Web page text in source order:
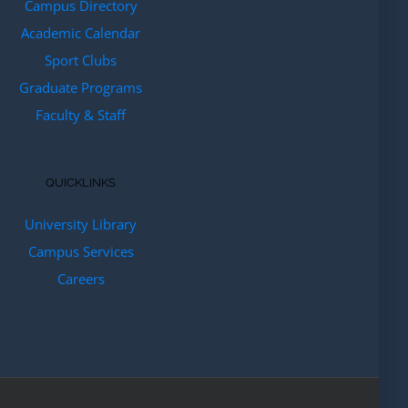
Campus Directory
Academic Calendar
Sport Clubs
Graduate Programs
Faculty & Staff
QUICKLINKS
University Library
Campus Services
Careers